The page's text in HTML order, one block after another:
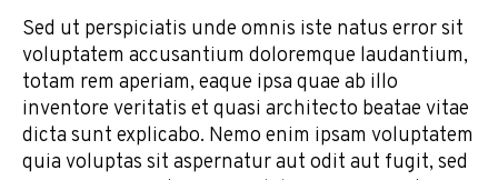
Sed ut perspiciatis unde omnis iste natus error sit
voluptatem accusantium doloremque laudantium,
totam rem aperiam, eaque ipsa quae ab illo
inventore veritatis et quasi architecto beatae vitae
dicta sunt explicabo. Nemo enim ipsam voluptatem
quia voluptas sit aspernatur aut odit aut fugit, sed